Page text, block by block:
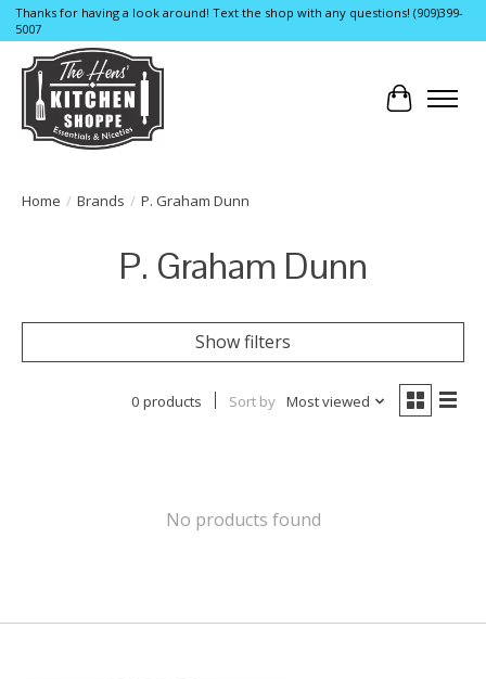
Thanks for having a look around! Text the shop with any questions! (909)399-
5007
Cart
Home / Brands / P. Graham Dunn
P. Graham Dunn
Show filters
0 products Sort by Most viewed
No products found